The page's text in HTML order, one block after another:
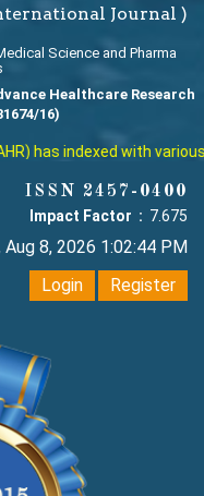
Journal )
Science and Pharma
Healthcare Research
16)
has indexed with various
ISSN 2457-0400
Impact Factor : 7.675
Aug 8, 2026 1:02:45 PM
Login
Register